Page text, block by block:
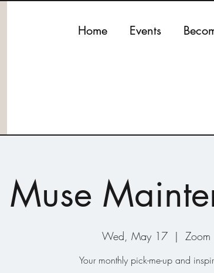
Home Events
Muse
Wed, May 17
  |
Zoom
Your monthly pick-me-up and